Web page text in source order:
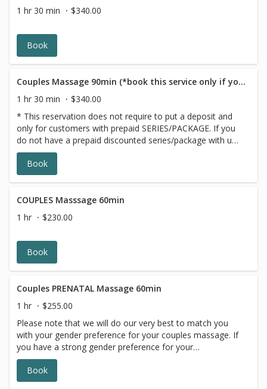
1 hr 30 min
$340.00
Book
Couples Massage 90min (*book this service only if you have a GIFT CARD/PACKAGE)
1 hr 30 min
$340.00
* This reservation does not require to put a deposit and
only for customers with prepaid SERIES/PACKAGE. If you
do not have a prepaid discounted series/package with us,
please choose a different option,this reservation will be
canceled, sorry for the inconvenience.
Book
COUPLES Masssage 60min
1 hr
$230.00
Book
Couples PRENATAL Massage 60min
1 hr
$255.00
Please note that we will do our very best to match you
with your gender preference for your couples massage. If
you have a strong gender preference for your
therapist,please make your request in our online booking,
message box. We will contact you to reschedule if your
gender request is not available.
Book